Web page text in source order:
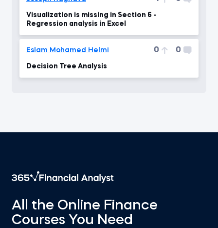
Visualization is missing in Section 6 -
Regression analysis in Excel
Eslam Mohamed Helmi 0 0
Decision Tree Analysis
All the Online Finance
Courses You Need